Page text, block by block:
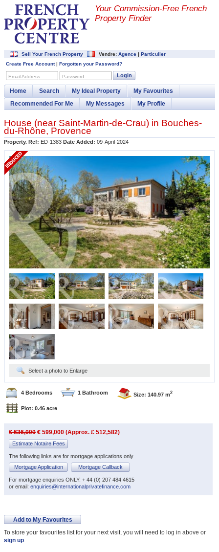
Your Commission-Free French
Property Finder
Sell Your French Property Vendre: Agence | Particulier
Create Free Account| Forgotten your Password?
Email Address Password Login
Home Search My Ideal Property
My Favourites
Recommended For Me
My Messages My Profile
House (near Saint-Martin-de-Crau) in Bouches-
du-Rhône, Provence
Property. Ref: ED-1383 Date Added: 09-April-2024
Select a photo to Enlarge
4 Bedrooms 1 Bathroom Size: 140.97 m2
Plot: 0.46 acre
€ 636,000 € 599,000 (Approx. £ 512,582)
Estimate Notaire Fees
The following links are for mortgage applications only
Mortgage Application
Mortgage Callback
For mortgage enquiries ONLY: + 44 (0) 207 484 4615
or email: enquiries@internationalprivatefinance.com
Add to My Favourites
To store your favourites list for your next visit, you will need to log in above or
sign up.